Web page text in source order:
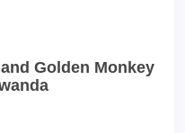
Golden Monkey